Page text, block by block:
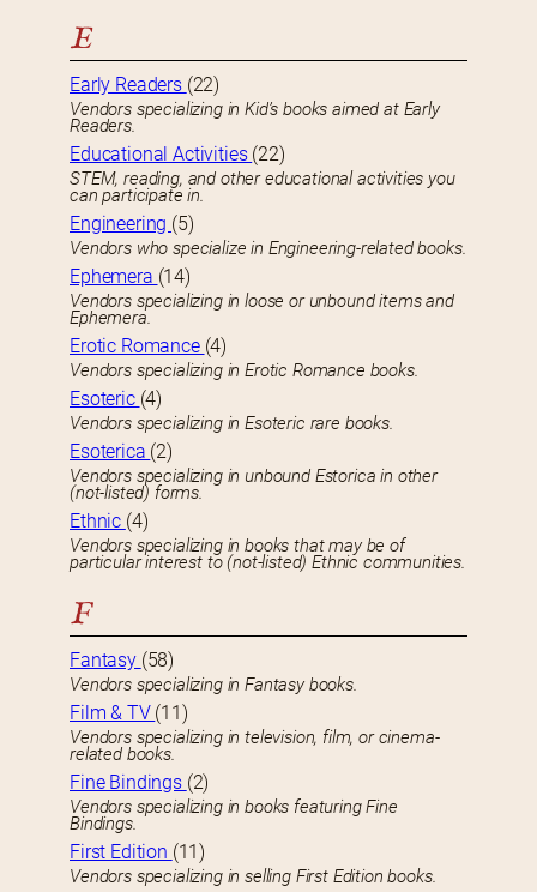
E
Early Readers (22)
Vendors specializing in Kid’s books aimed at Early
Readers.
Educational Activities (22)
STEM, reading, and other educational activities you
can participate in.
Engineering (5)
Vendors who specialize in Engineering-related books.
Ephemera (14)
Vendors specializing in loose or unbound items and
Ephemera.
Erotic Romance (4)
Vendors specializing in Erotic Romance books.
Esoteric (4)
Vendors specializing in Esoteric rare books.
Esoterica (2)
Vendors specializing in unbound Estorica in other
(not-listed) forms.
Ethnic (4)
Vendors specializing in books that may be of
particular interest to (not-listed) Ethnic communities.
F
Fantasy (58)
Vendors specializing in Fantasy books.
Film & TV (11)
Vendors specializing in television, film, or cinema-
related books.
Fine Bindings (2)
Vendors specializing in books featuring Fine
Bindings.
First Edition (11)
Vendors specializing in selling First Edition books.